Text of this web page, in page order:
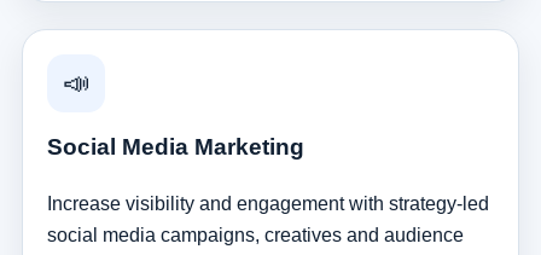
📣
Social Media Marketing
Increase visibility and engagement with strategy-led
social media campaigns, creatives and audience